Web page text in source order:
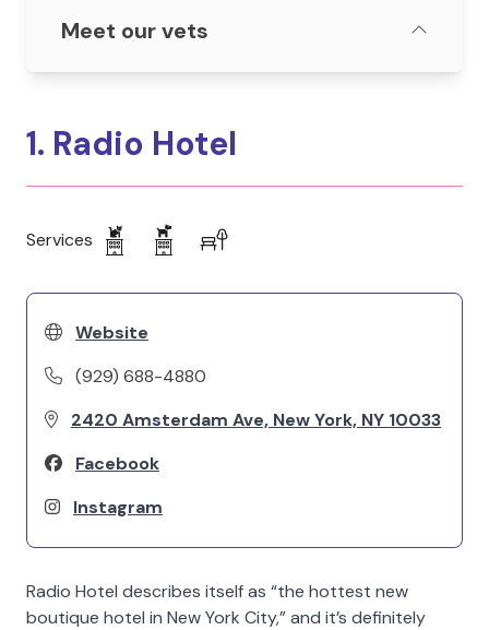
Meet our vets
1. Radio Hotel
Services
Website
(929) 688-4880
2420 Amsterdam Ave, New York, NY 10033
Facebook
Instagram
Radio Hotel describes itself as “the hottest new
boutique hotel in New York City,” and it’s definitely